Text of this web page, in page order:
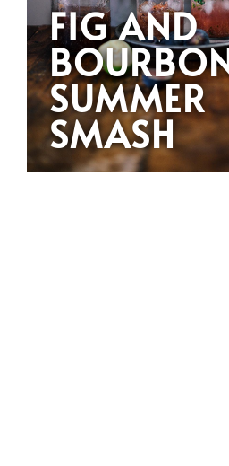
FIG AND
SUMMER
SMASH